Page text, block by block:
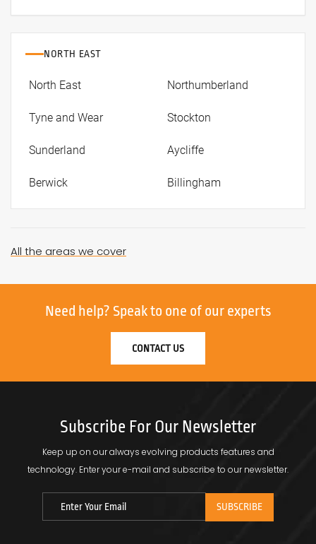
NORTH EAST
North East Northumberland
Tyne and Wear Stockton
Sunderland Aycliffe
Berwick Billingham
All the areas we cover
Need help? Speak to one of our experts
CONTACT US
Subscribe For Our Newsletter
Keep up on our always evolving products features and
technology. Enter your e-mail and subscribe to our newsletter.